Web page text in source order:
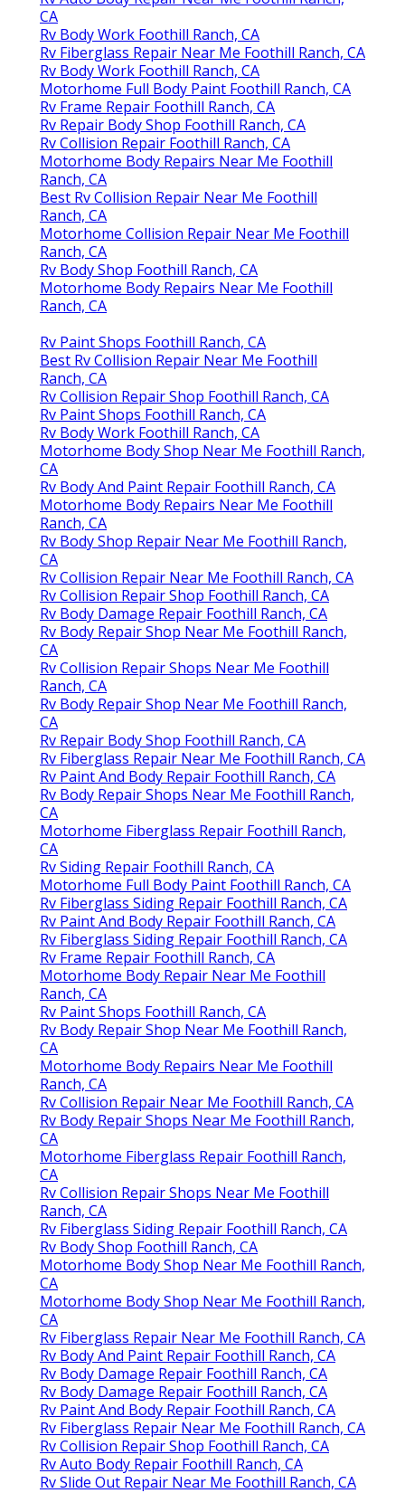
CA
Rv Body Work Foothill Ranch, CA
Rv Fiberglass Repair Near Me Foothill Ranch, CA
Rv Body Work Foothill Ranch, CA
Motorhome Full Body Paint Foothill Ranch, CA
Rv Frame Repair Foothill Ranch, CA
Rv Repair Body Shop Foothill Ranch, CA
Rv Collision Repair Foothill Ranch, CA
Motorhome Body Repairs Near Me Foothill
Ranch, CA
Best Rv Collision Repair Near Me Foothill
Ranch, CA
Motorhome Collision Repair Near Me Foothill
Ranch, CA
Rv Body Shop Foothill Ranch, CA
Motorhome Body Repairs Near Me Foothill
Ranch, CA
Rv Paint Shops Foothill Ranch, CA
Best Rv Collision Repair Near Me Foothill
Ranch, CA
Rv Collision Repair Shop Foothill Ranch, CA
Rv Paint Shops Foothill Ranch, CA
Rv Body Work Foothill Ranch, CA
Motorhome Body Shop Near Me Foothill Ranch,
CA
Rv Body And Paint Repair Foothill Ranch, CA
Motorhome Body Repairs Near Me Foothill
Ranch, CA
Rv Body Shop Repair Near Me Foothill Ranch,
CA
Rv Collision Repair Near Me Foothill Ranch, CA
Rv Collision Repair Shop Foothill Ranch, CA
Rv Body Damage Repair Foothill Ranch, CA
Rv Body Repair Shop Near Me Foothill Ranch,
CA
Rv Collision Repair Shops Near Me Foothill
Ranch, CA
Rv Body Repair Shop Near Me Foothill Ranch,
CA
Rv Repair Body Shop Foothill Ranch, CA
Rv Fiberglass Repair Near Me Foothill Ranch, CA
Rv Paint And Body Repair Foothill Ranch, CA
Rv Body Repair Shops Near Me Foothill Ranch,
CA
Motorhome Fiberglass Repair Foothill Ranch,
CA
Rv Siding Repair Foothill Ranch, CA
Motorhome Full Body Paint Foothill Ranch, CA
Rv Fiberglass Siding Repair Foothill Ranch, CA
Rv Paint And Body Repair Foothill Ranch, CA
Rv Fiberglass Siding Repair Foothill Ranch, CA
Rv Frame Repair Foothill Ranch, CA
Motorhome Body Repair Near Me Foothill
Ranch, CA
Rv Paint Shops Foothill Ranch, CA
Rv Body Repair Shop Near Me Foothill Ranch,
CA
Motorhome Body Repairs Near Me Foothill
Ranch, CA
Rv Collision Repair Near Me Foothill Ranch, CA
Rv Body Repair Shops Near Me Foothill Ranch,
CA
Motorhome Fiberglass Repair Foothill Ranch,
CA
Rv Collision Repair Shops Near Me Foothill
Ranch, CA
Rv Fiberglass Siding Repair Foothill Ranch, CA
Rv Body Shop Foothill Ranch, CA
Motorhome Body Shop Near Me Foothill Ranch,
CA
Motorhome Body Shop Near Me Foothill Ranch,
CA
Rv Fiberglass Repair Near Me Foothill Ranch, CA
Rv Body And Paint Repair Foothill Ranch, CA
Rv Body Damage Repair Foothill Ranch, CA
Rv Body Damage Repair Foothill Ranch, CA
Rv Paint And Body Repair Foothill Ranch, CA
Rv Fiberglass Repair Near Me Foothill Ranch, CA
Rv Collision Repair Shop Foothill Ranch, CA
Rv Auto Body Repair Foothill Ranch, CA
Rv Slide Out Repair Near Me Foothill Ranch, CA